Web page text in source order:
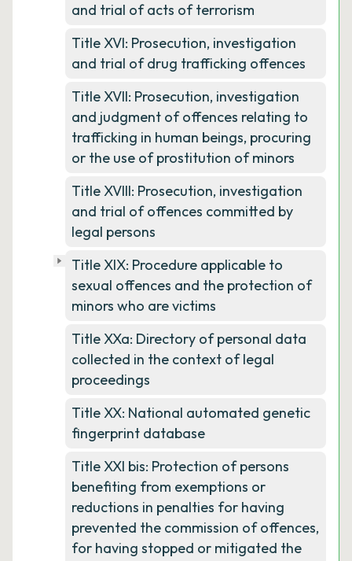
and trial of acts of terrorism
Title XVI: Prosecution, investigation
and trial of drug trafficking offences
Title XVII: Prosecution, investigation
and judgment of offences relating to
trafficking in human beings, procuring
or the use of prostitution of minors
Title XVIII: Prosecution, investigation
and trial of offences committed by
legal persons
Title XIX: Procedure applicable to
sexual offences and the protection of
minors who are victims
Title XXa: Directory of personal data
collected in the context of legal
proceedings
Title XX: National automated genetic
fingerprint database
Title XXI bis: Protection of persons
benefiting from exemptions or
reductions in penalties for having
prevented the commission of offences,
for having stopped or mitigated the